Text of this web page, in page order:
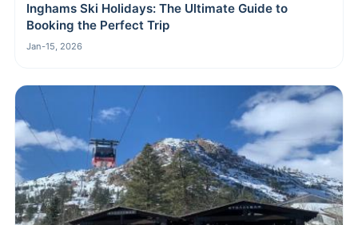
Inghams Ski Holidays: The Ultimate Guide to
Booking the Perfect Trip
Jan-15, 2026